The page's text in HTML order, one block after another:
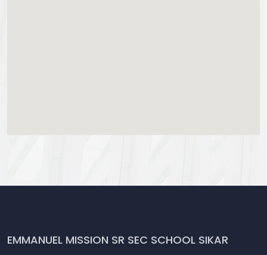
EMMANUEL MISSION SR SEC SCHOOL SIKAR